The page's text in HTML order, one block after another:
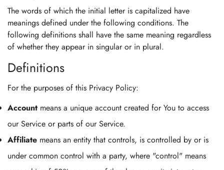
The words of which the initial letter is capitalized have
meanings defined under the following conditions. The
following definitions shall have the same meaning regardless
of whether they appear in singular or in plural.
Definitions
For the purposes of this Privacy Policy:
Account means a unique account created for You to access
our Service or parts of our Service.
Affiliate means an entity that controls, is controlled by or is
under common control with a party, where "control" means